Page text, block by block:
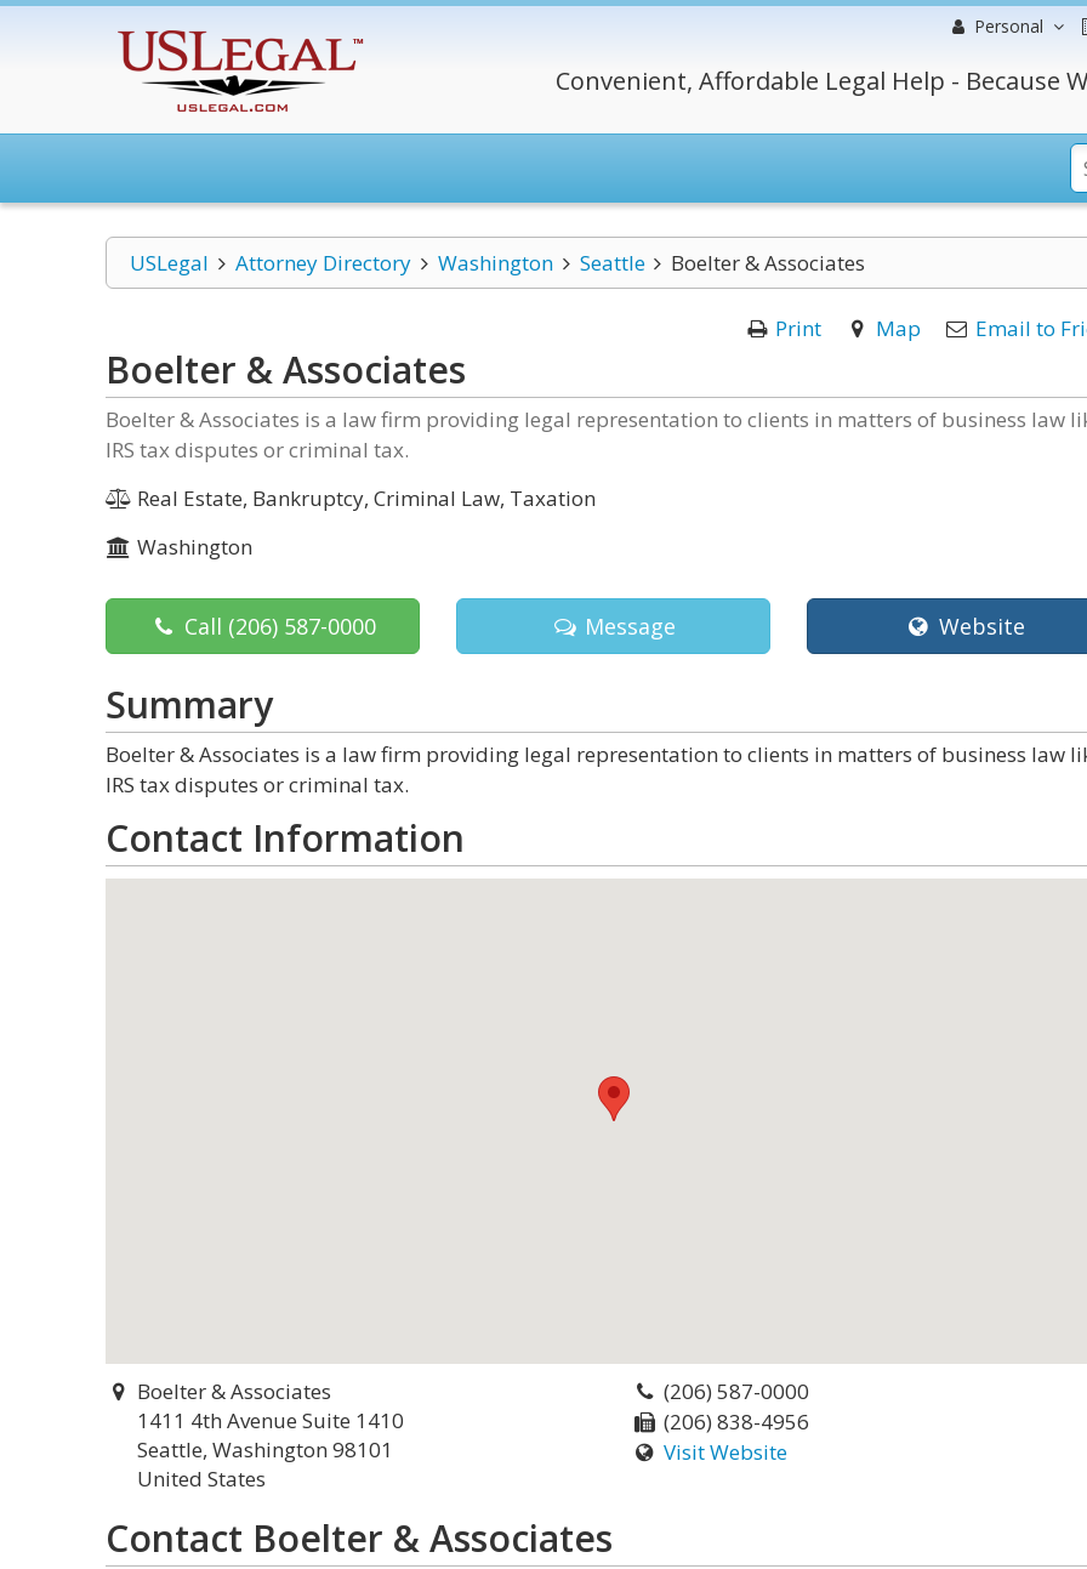
Personal
Convenient, Affordable Legal Help - Because
USLegal Attorney Directory Washington Seattle Boelter & Associates
Print Map Email to
Boelter & Associates
Boelter & Associates is a law firm providing legal representation to clients in matters of business law
IRS tax disputes or criminal tax.
Real Estate, Bankruptcy, Criminal Law, Taxation
Washington
Call (206) 587-0000 Message Website
Summary
Boelter & Associates is a law firm providing legal representation to clients in matters of business law
IRS tax disputes or criminal tax.
Contact Information
Boelter & Associates
1411 4th Avenue Suite 1410
Seattle, Washington 98101
United States
(206) 587-0000
(206) 838-4956
Visit Website
Contact Boelter & Associates